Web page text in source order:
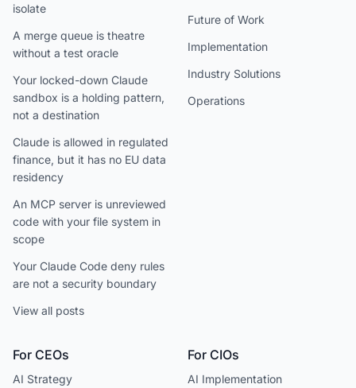
isolate
A merge queue is theatre
without a test oracle
Your locked-down Claude
sandbox is a holding pattern,
not a destination
Claude is allowed in regulated
finance, but it has no EU data
residency
An MCP server is unreviewed
code with your file system in
scope
Your Claude Code deny rules
are not a security boundary
View all posts
Future of Work
Implementation
Industry Solutions
Operations
For CEOs
AI Strategy
For CIOs
AI Implementation